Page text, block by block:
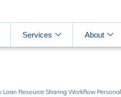
Services About
Loan Resource Sharing Workflow